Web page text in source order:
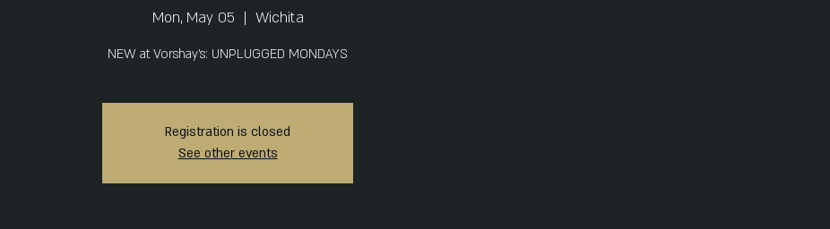
Mon, May 05
  |
Wichita
NEW at Vorshay’s: UNPLUGGED MONDAYS
Registration is closed
See other events